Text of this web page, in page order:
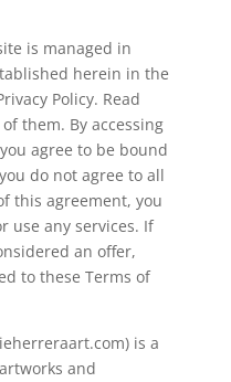
is managed in
herein in the
Policy. Read
them. By accessing
agree to be bound
do not agree to all
this agreement, you
use any services. If
an offer,
to these Terms of
is a
and